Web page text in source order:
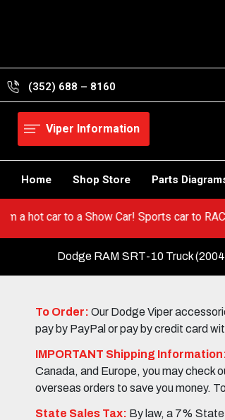
(352) 688 – 8160
Viper Information
Home Shop Store Parts
from a hot car to a Show Car! Sports car to
Dodge RAM SRT-10 Truck
To Order: Our Dodge Viper
pay by PayPal or pay by credit card
IMPORTANT Shipping
Canada, and Europe, you may check
overseas orders to save you money.
State Sales Tax: By law, a 7%